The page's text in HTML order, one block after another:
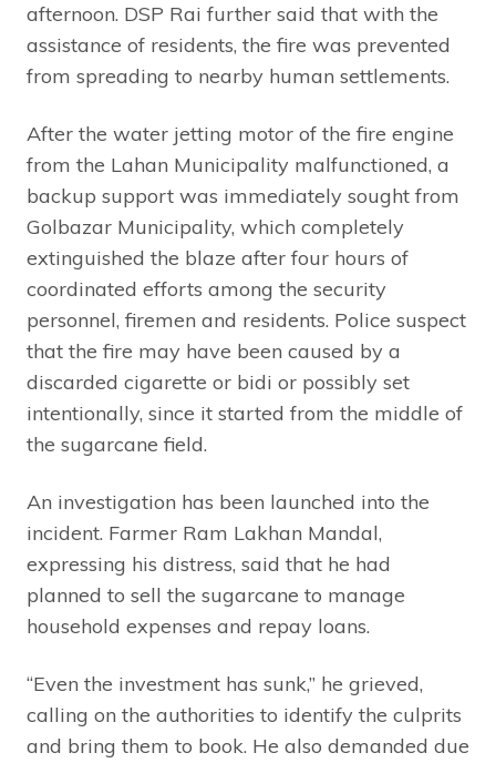
afternoon. DSP Rai further said that with the
assistance of residents, the fire was prevented
from spreading to nearby human settlements.
After the water jetting motor of the fire engine
from the Lahan Municipality malfunctioned, a
backup support was immediately sought from
Golbazar Municipality, which completely
extinguished the blaze after four hours of
coordinated efforts among the security
personnel, firemen and residents. Police suspect
that the fire may have been caused by a
discarded cigarette or bidi or possibly set
intentionally, since it started from the middle of
the sugarcane field.
An investigation has been launched into the
incident. Farmer Ram Lakhan Mandal,
expressing his distress, said that he had
planned to sell the sugarcane to manage
household expenses and repay loans.
“Even the investment has sunk,” he grieved,
calling on the authorities to identify the culprits
and bring them to book. He also demanded due